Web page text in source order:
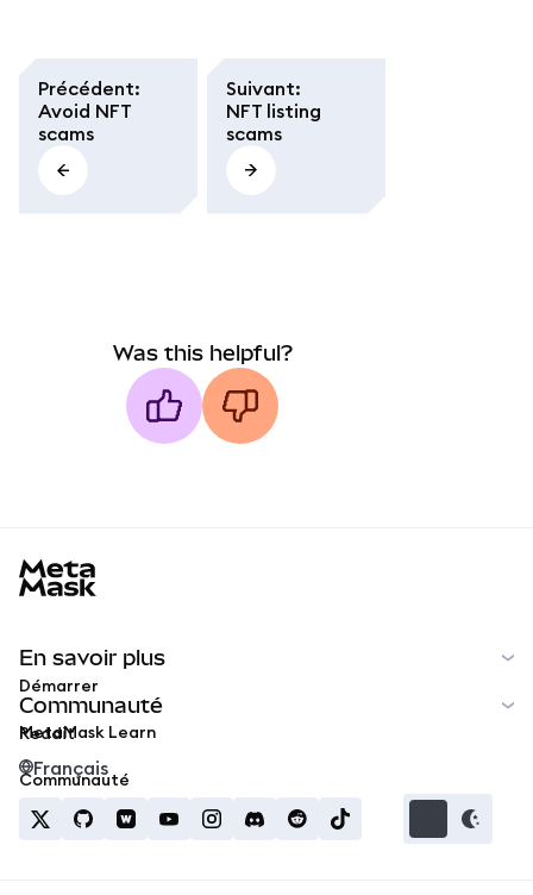
Précédent:
Avoid NFT
scams
Suivant:
NFT listing
scams
Was this helpful?
En savoir plus
Démarrer
MetaMask Learn
Communauté
Reddit
Communauté
Français